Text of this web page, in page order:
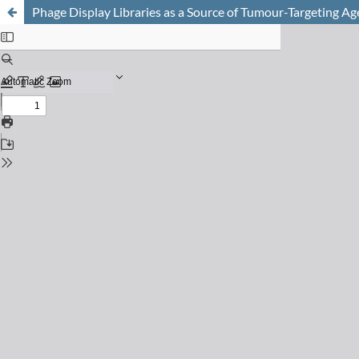
Phage Display Libraries as a Source of Tumour-Targeting